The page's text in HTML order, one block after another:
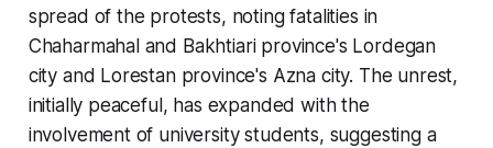
spread of the protests, noting fatalities in
Chaharmahal and Bakhtiari province's Lordegan
city and Lorestan province's Azna city. The unrest,
initially peaceful, has expanded with the
involvement of university students, suggesting a